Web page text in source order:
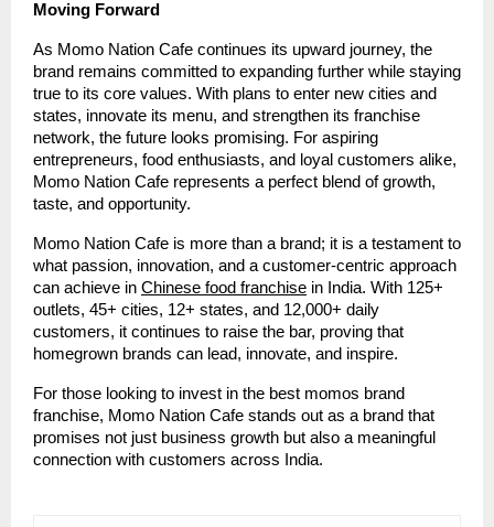
Moving Forward
As Momo Nation Cafe continues its upward journey, the
brand remains committed to expanding further while staying
true to its core values. With plans to enter new cities and
states, innovate its menu, and strengthen its franchise
network, the future looks promising. For aspiring
entrepreneurs, food enthusiasts, and loyal customers alike,
Momo Nation Cafe represents a perfect blend of growth,
taste, and opportunity.
Momo Nation Cafe is more than a brand; it is a testament to
what passion, innovation, and a customer-centric approach
can achieve in Chinese food franchise in India. With 125+
outlets, 45+ cities, 12+ states, and 12,000+ daily
customers, it continues to raise the bar, proving that
homegrown brands can lead, innovate, and inspire.
For those looking to invest in the best momos brand
franchise, Momo Nation Cafe stands out as a brand that
promises not just business growth but also a meaningful
connection with customers across India.